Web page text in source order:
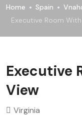
Home Spain
Executive Room
Executive
View
Virginia